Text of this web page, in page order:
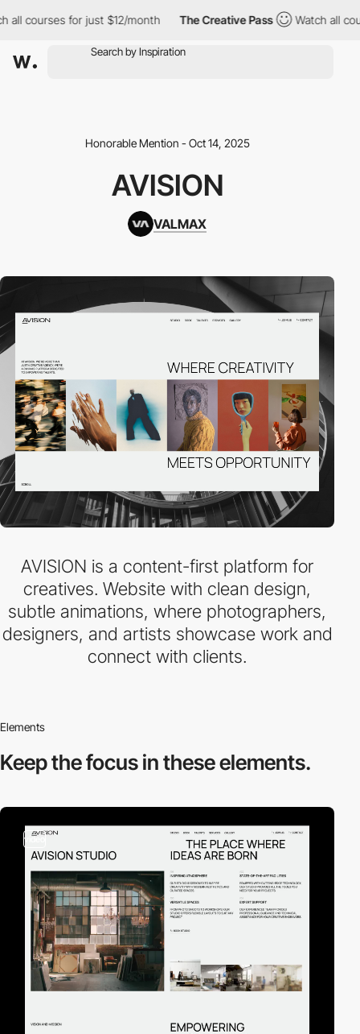
courses for just $12/month The Creative Pass Watch all
Honorable Mention - Oct 14, 2025
AVISION
VALMAX
AVISION is a content-first platform for
creatives. Website with clean design,
subtle animations, where photographers,
designers, and artists showcase work and
connect with clients.
Elements
Keep the focus inthese elements.
video